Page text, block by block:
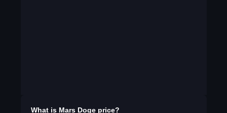
What is Mars Dogeprice?